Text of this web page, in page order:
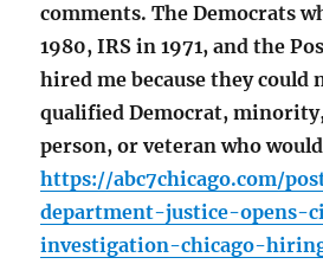
comments. The Democrats
1980, IRS in 1971, and the
hired me because they could
qualified Democrat,
person, or veteran who
https://abc7chicago.com/
department-justice-
investigation-chicago-